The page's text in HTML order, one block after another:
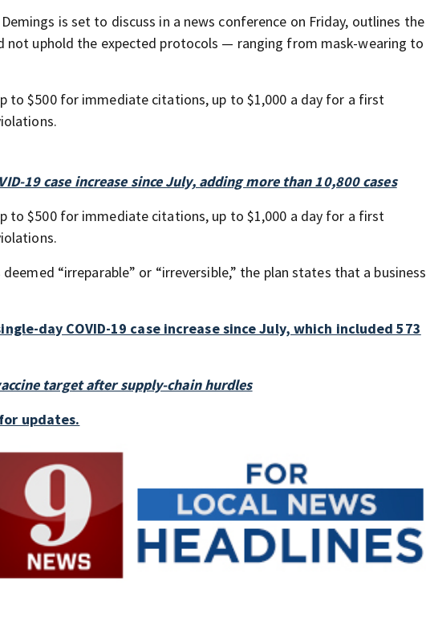
is set to discuss in a news conference on Friday, outlines the
not uphold the expected protocols — ranging from mask-wearing to
to $500 for immediate citations, up to $1,000 a day for a first
19 case increase since July, adding more than 10,800 cases
to $500 for immediate citations, up to $1,000 a day for a first
“irreparable” or “irreversible,” the plan states that a business
day COVID-19 case increase since July, which included 573
target after supply-chain hurdles
updates.